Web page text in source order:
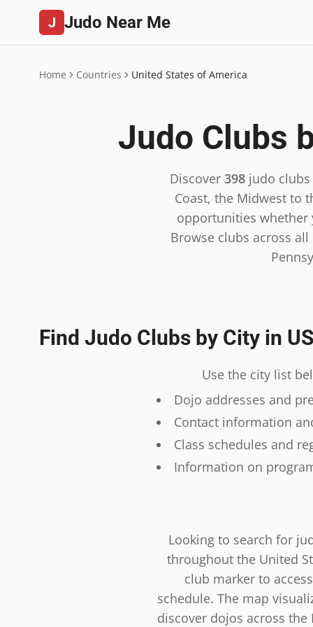
J Judo Near Me
Home Countries United States of America
Judo Clubs
Discover 398 judo
Coast, the Midwest to
opportunities whether
Browse clubs across
Find Judo Clubs by City in
Use the city list
Dojo addresses and
Contact information
Class schedules and
Information on
Looking to search for
throughout the United
club marker to
schedule. The map
discover dojos across